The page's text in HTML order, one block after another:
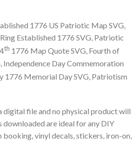
1776 US Patriotic Map SVG,
Established 1776 SVG, Patriotic
th 1776 Map Quote SVG, Fourth of
Independence Day Commemoration
1776 Memorial Day SVG, Patriotism
digital file and no physical product will
downloaded are ideal for any DIY
booking, vinyl decals, stickers, iron-on,